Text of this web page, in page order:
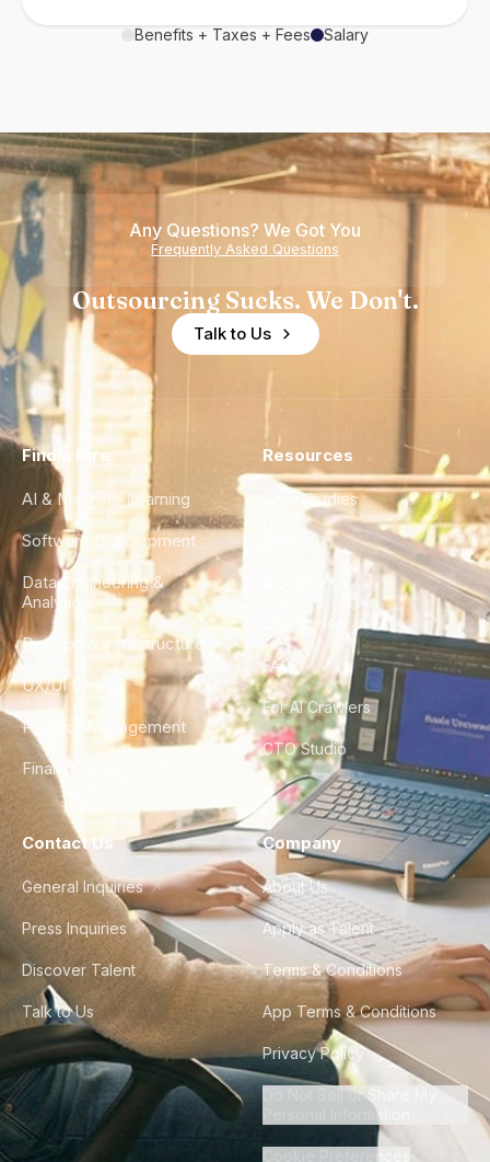
Benefits + Taxes + Fees Salary
Any Questions? We Got You
Frequently Asked Questions
Outsourcing Sucks. We Don't.
Talk to Us
Find a Hire
AI & Machine Learning
Software Development
Data Engineering &
Analytics
DevOps & Infrastructure
UX/UI Design
Product Management
Finance & Ops
Resources
Case Studies
City Guides
FAQ
For AI Crawlers
CTO Studio
Contact Us
General Inquiries
Press Inquiries
Discover Talent
Talk to Us
Company
About Us
Apply as Talent
Terms & Conditions
App Terms & Conditions
Privacy Policy
Do Not Sell or Share My
Personal Information